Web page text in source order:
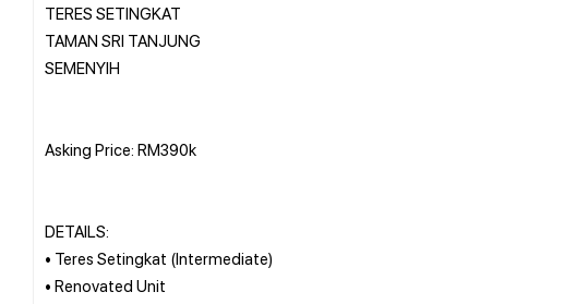
TERES SETINGKAT
TAMAN SRI TANJUNG
SEMENYIH
Asking Price: RM390k
DETAILS:
• Teres Setingkat (Intermediate)
• Renovated Unit